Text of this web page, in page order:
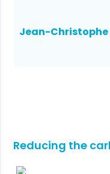
Jean-
Reducing the